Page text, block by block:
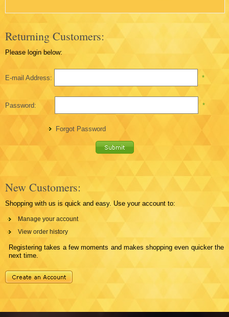
Returning Customers:
Please login below:
E-mail Address: *
Password: *
Forgot Password
New Customers:
Shopping with us is quick and easy. Use your account to:
Manage your account
View order history
Registering takes a few moments and makes shopping even quicker the
next time.